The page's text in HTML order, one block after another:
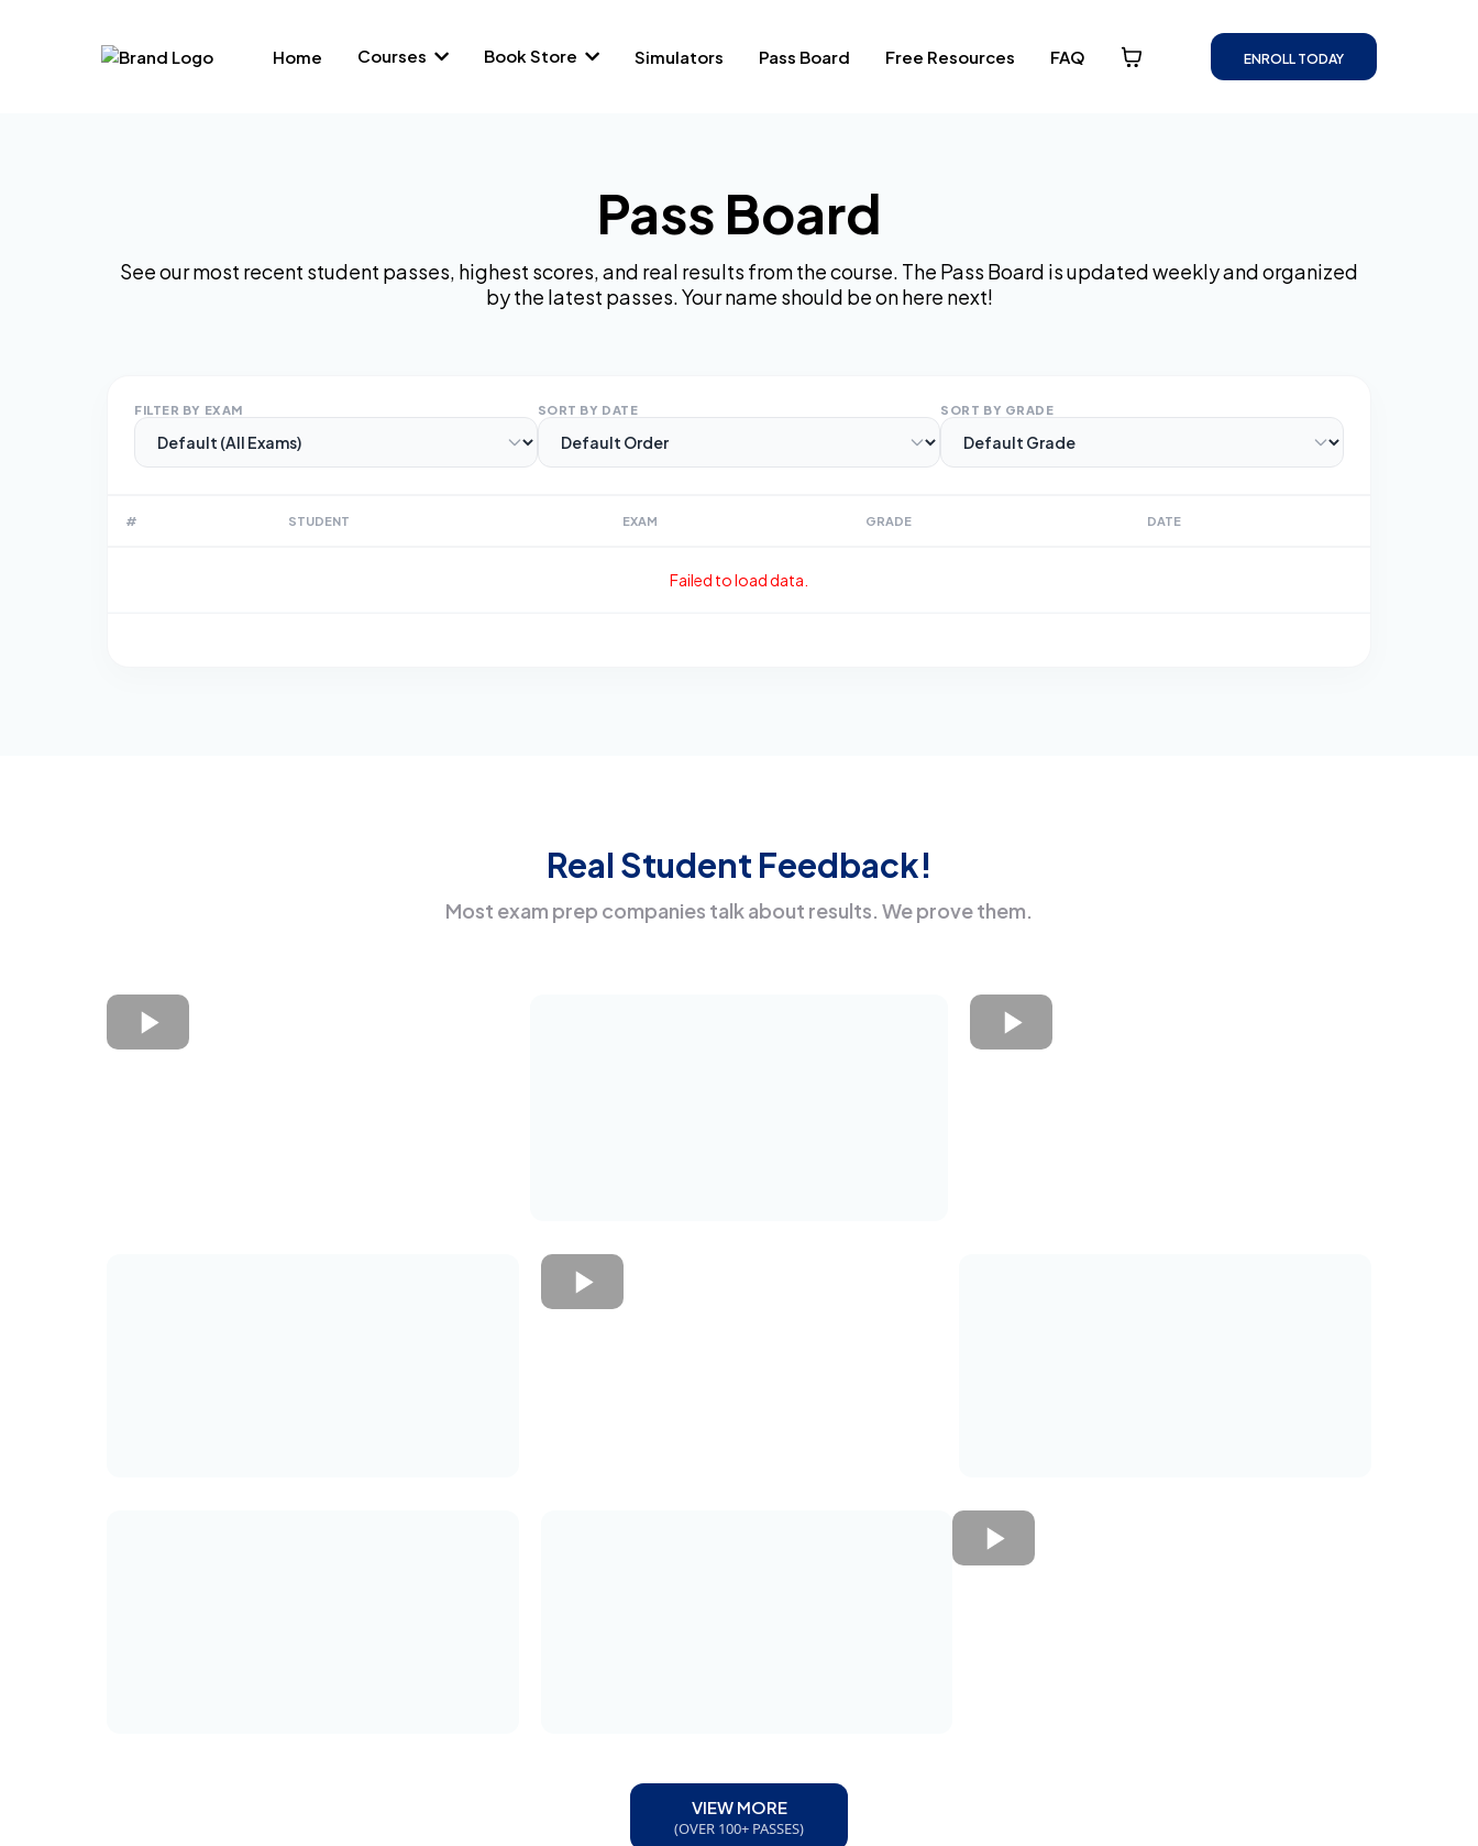
Home Courses Book Store Simulators Pass Board Free Resources FAQ ENROLL TODAY
Pass Board
See our most recent student passes, highest scores, and real results from the course. The Pass Board is updated weekly and organized
by the latest passes. Your name should be on here next!
FILTER BY EXAM SORT BY DATE SORT BY GRADE
# STUDENT EXAM GRADE DATE
Failed to load data.
Real Student Feedback!
Most exam prep companies talk about results. We prove them.
VIEW MORE
(OVER 100+ PASSES)